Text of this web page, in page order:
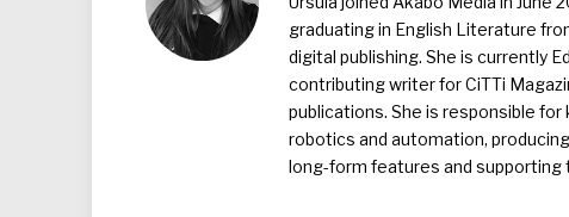
graduating in English Literature
digital publishing. She is currently
contributing writer for CiTTi
publications. She is responsible
robotics and automation,
long-form features and supporting